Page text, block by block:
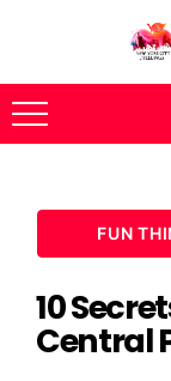
FUN
10
Central